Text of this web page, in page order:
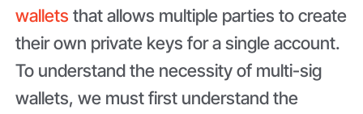
wallets that allows multiple parties to create
their own private keys for a single account.
To understand the necessity of multi-sig
wallets, we must first understand the